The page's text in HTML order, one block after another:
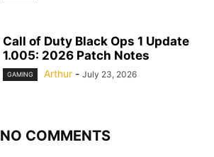
Call of Duty Black Ops 1 Update
1.005: 2026 Patch Notes
GAMING Arthur - July 23, 2026
NO COMMENTS